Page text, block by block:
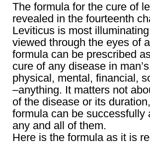
The formula for the cure of
revealed in the fourteenth
Leviticus is most
viewed through the eyes of
formula can be prescribed
cure of any disease in
physical, mental, financial,
–anything. It matters not
of the disease or its
formula can be successfully
any and all of them.
Here is the formula as it is